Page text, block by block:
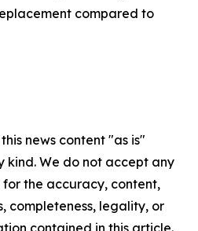
compared to
news content "as is"
We do not accept any
the accuracy, content,
completeness, legality, or
contained in this article.